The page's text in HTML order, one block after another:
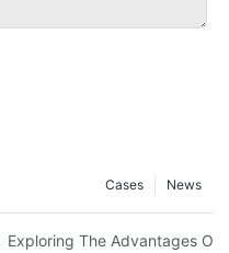
News
Cases
Carbon MTB Frame
Exploring The Advantages Of